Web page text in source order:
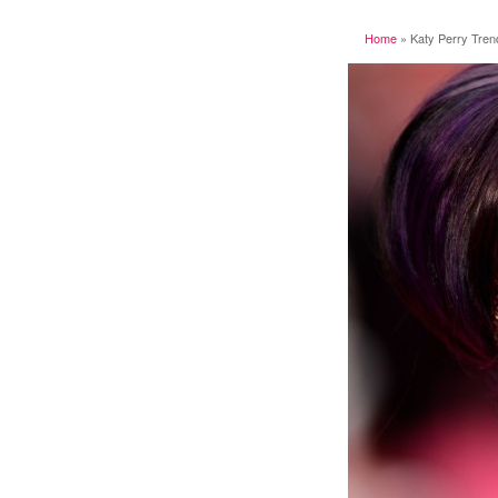
Home » Katy Perry